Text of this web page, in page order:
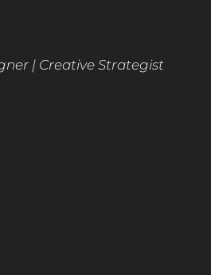
| Creative Strategist